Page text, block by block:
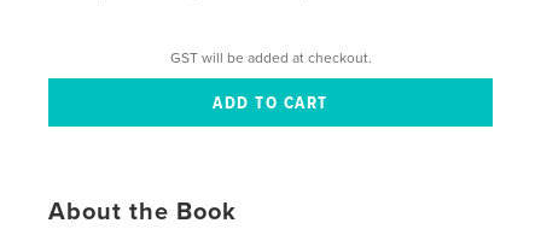
GST will be added at checkout.
About the Book